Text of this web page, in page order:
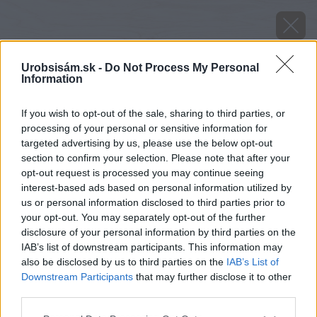
Urobsisám.sk - Do Not Process My Personal
Information
If you wish to opt-out of the sale, sharing to third parties, or
processing of your personal or sensitive information for
targeted advertising by us, please use the below opt-out
section to confirm your selection. Please note that after your
opt-out request is processed you may continue seeing
interest-based ads based on personal information utilized by
us or personal information disclosed to third parties prior to
your opt-out. You may separately opt-out of the further
disclosure of your personal information by third parties on the
IAB’s list of downstream participants. This information may
also be disclosed by us to third parties on the IAB’s List of
Downstream Participants that may further disclose it to other